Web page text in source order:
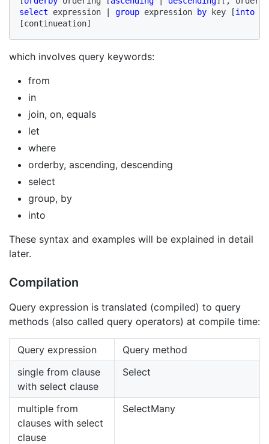
select expression | group expression by key [into
[continueation]
which involves query keywords:
from
in
join, on, equals
let
where
orderby, ascending, descending
select
group, by
into
These syntax and examples will be explained in detail
later.
Compilation
Query expression is translated (compiled) to query
methods (also called query operators) at compile time:
Query expression
Query method
single from clause
with select clause
Select
multiple from
clauses with select
clause
SelectMany